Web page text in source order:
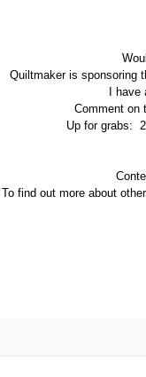
Quiltmaker is sponsoring
I
Comment on
Up for grabs:
To find out more about